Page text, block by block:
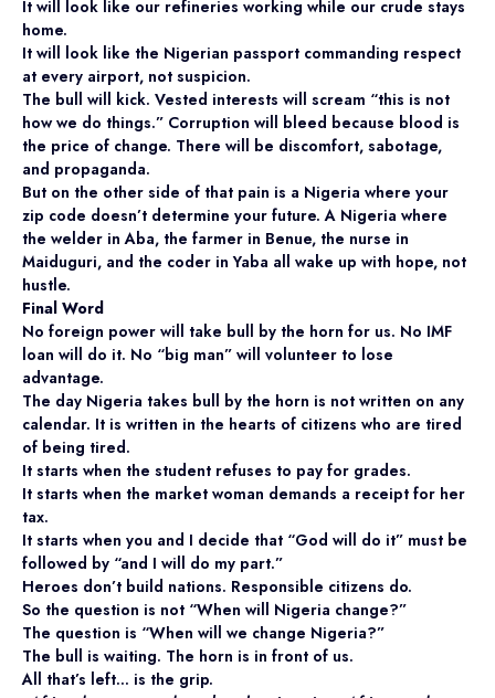
It will look like our refineries working while our crude stays
home.
It will look like the Nigerian passport commanding respect
at every airport, not suspicion.
The bull will kick. Vested interests will scream “this is not
how we do things.” Corruption will bleed because blood is
the price of change. There will be discomfort, sabotage,
and propaganda.
But on the other side of that pain is a Nigeria where your
zip code doesn’t determine your future. A Nigeria where
the welder in Aba, the farmer in Benue, the nurse in
Maiduguri, and the coder in Yaba all wake up with hope, not
hustle.
Final Word
No foreign power will take bull by the horn for us. No IMF
loan will do it. No “big man” will volunteer to lose
advantage.
The day Nigeria takes bull by the horn is not written on any
calendar. It is written in the hearts of citizens who are tired
of being tired.
It starts when the student refuses to pay for grades.
It starts when the market woman demands a receipt for her
tax.
It starts when you and I decide that “God will do it” must be
followed by “and I will do my part.”
Heroes don’t build nations. Responsible citizens do.
So the question is not “When will Nigeria change?”
The question is “When will we change Nigeria?”
The bull is waiting. The horn is in front of us.
All that’s left… is the grip.